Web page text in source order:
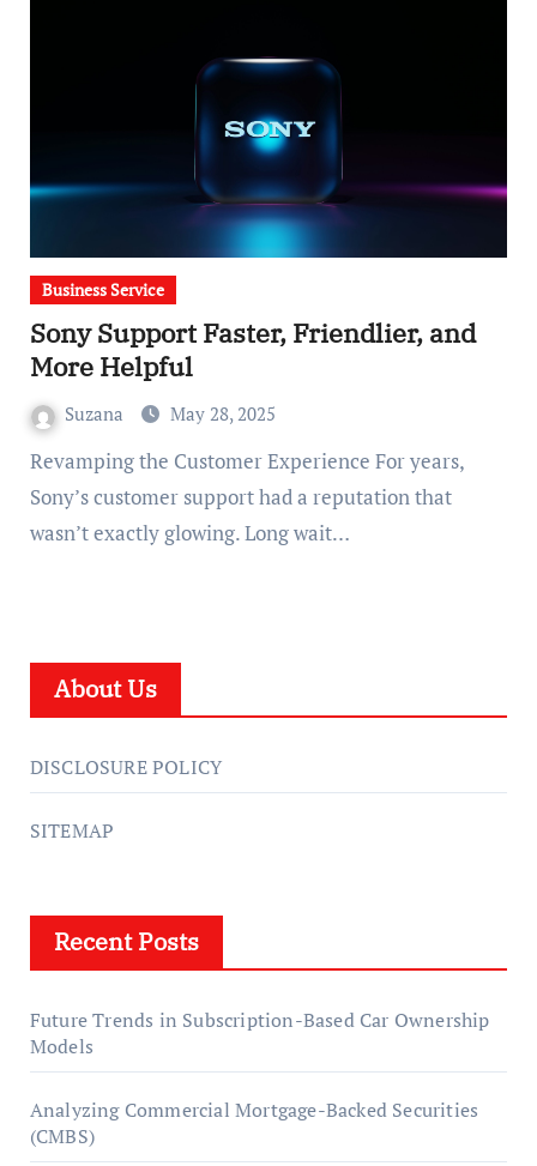
Business Service
Sony Support Faster, Friendlier, and
More Helpful
Suzana May 28, 2025
Revamping the Customer Experience For years,
Sony’s customer support had a reputation that
wasn’t exactly glowing. Long wait…
About Us
DISCLOSURE POLICY
SITEMAP
Recent Posts
Future Trends in Subscription-Based Car Ownership
Models
Analyzing Commercial Mortgage-Backed Securities
(CMBS)